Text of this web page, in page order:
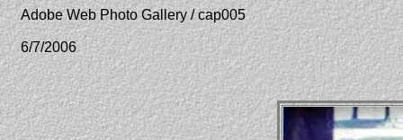
Adobe Web Photo Gallery / cap005
6/7/2006